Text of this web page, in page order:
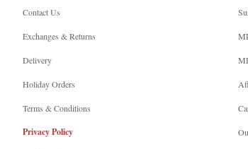
Contact Us
Exchanges & Returns
Delivery
Holiday Orders
Terms & Conditions
Privacy Policy